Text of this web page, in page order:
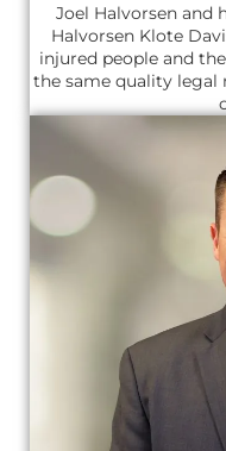
Joel Halvorsen and
Halvorsen Klote
injured people and
the same quality legal